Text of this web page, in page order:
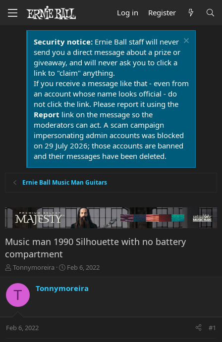
Log in Register
Security notice:Ernie Ball staff will never
send you a direct message about a prize or
giveaway, and will never ask you to click a
link to "claim" anything.
If you receive a message like that - even from
an account whose name looks official - do
not click the link. Please report it using the
Report link on the message so the
moderators can act. A scam campaign
impersonating admin accounts was blocked
on 29 July 2026; those accounts are banned
and their messages have been deleted.
Ernie Ball Music Man Guitars
Music man 1990 Silhouette with no battery
compartment
T
r
e
t
Tonnymoreira
S
r
a
Feb 6, 2022
T Tonnymoreira
Feb 6, 2022 #1